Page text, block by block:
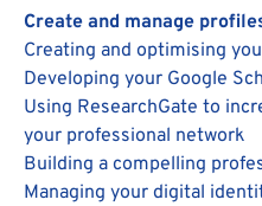
Create and manage
Creating and optimising
Developing your Google
Using ResearchGate to
your professional network
Building a compelling
Managing your digital